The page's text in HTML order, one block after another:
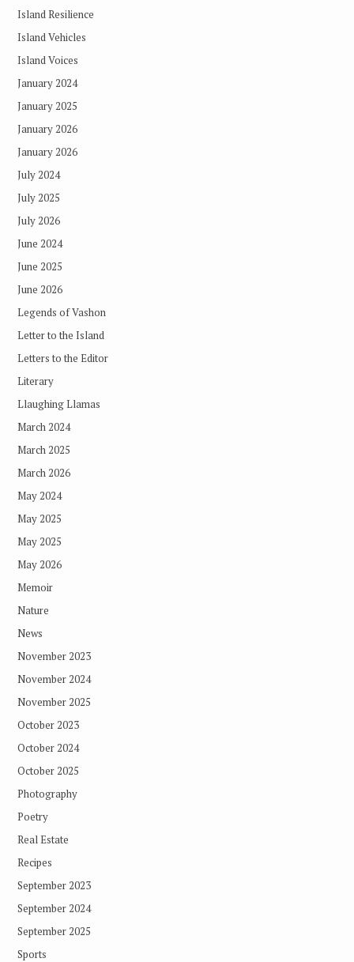
Island Resilience
Island Vehicles
Island Voices
January 2024
January 2025
January 2026
January 2026
July 2024
July 2025
July 2026
June 2024
June 2025
June 2026
Legends of Vashon
Letter to the Island
Letters to the Editor
Literary
Llaughing Llamas
March 2024
March 2025
March 2026
May 2024
May 2025
May 2025
May 2026
Memoir
Nature
News
November 2023
November 2024
November 2025
October 2023
October 2024
October 2025
Photography
Poetry
Real Estate
Recipes
September 2023
September 2024
September 2025
Sports